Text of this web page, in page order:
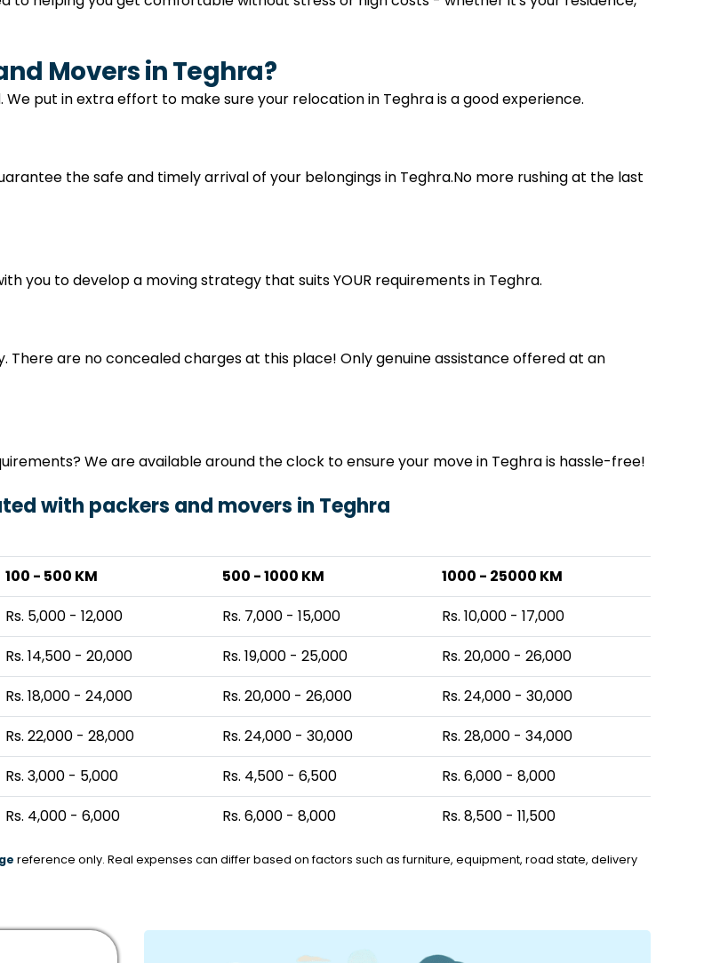
Movers in Teghra?
put in extra effort to make sure your relocation in Teghra is a good experience.
the safe and timely arrival of your belongings in Teghra.No more rushing at the last
you to develop a moving strategy that suits YOUR requirements in Teghra.
are no concealed charges at this place! Only genuine assistance offered at an
We are available around the clock to ensure your move in Teghra is hassle-free!
with packers and movers in Teghra
100 - 500 KM 500 - 1000 KM
1000 - 25000 KM
Rs. 5,000 - 12,000 Rs. 7,000 - 15,000
Rs. 10,000 - 17,000
Rs. 14,500 - 20,000 Rs. 19,000 - 25,000
Rs. 20,000 - 26,000
Rs. 18,000 - 24,000 Rs. 20,000 - 26,000
Rs. 24,000 - 30,000
Rs. 22,000 - 28,000 Rs. 24,000 - 30,000
Rs. 28,000 - 34,000
Rs. 3,000 - 5,000 Rs. 4,500 - 6,500
Rs. 6,000 - 8,000
Rs. 4,000 - 6,000 Rs. 6,000 - 8,000 Rs. 8,500 - 11,500
reference only. Real expenses can differ based on factors such as furniture, equipment, road state, delivery